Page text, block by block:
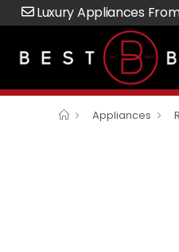
Luxury Appliances
Appliances